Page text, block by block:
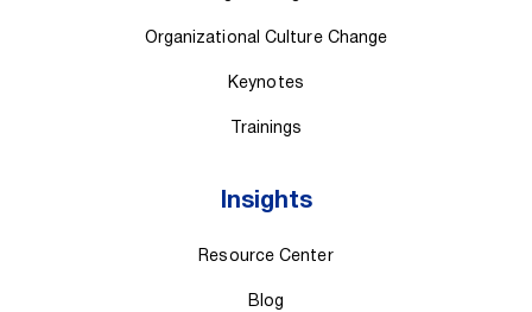
Organizational Culture Change
Keynotes
Trainings
Insights
Resource Center
Blog